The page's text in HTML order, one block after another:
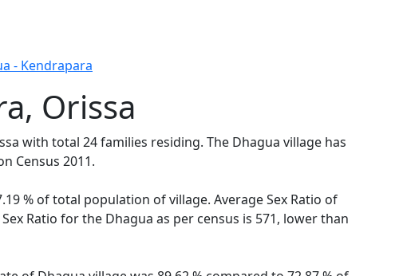
- Kendrapara
Orissa
with total 24 families residing. The Dhagua village has
Census 2011.
% of total population of village. Average Sex Ratio of
Ratio for the Dhagua as per census is 571, lower than